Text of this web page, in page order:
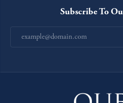
Subscribe To